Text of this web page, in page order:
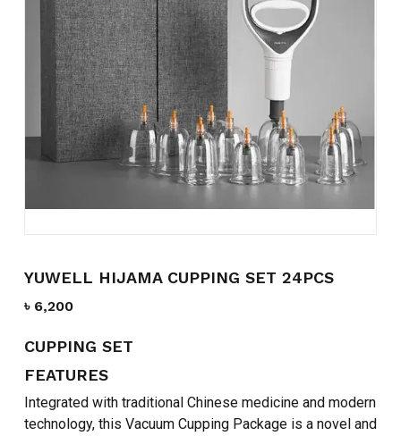
YUWELL HIJAMA CUPPING SET 24PCS
৳ 6,200
CUPPING SET
FEATURES
Integrated with traditional Chinese medicine and modern
technology, this Vacuum Cupping Package is a novel and
Name*
Email*
Save my name, email, and